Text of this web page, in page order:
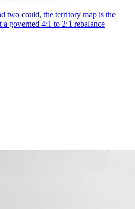
two could, the territory map is the
governed 4:1 to 2:1 rebalance